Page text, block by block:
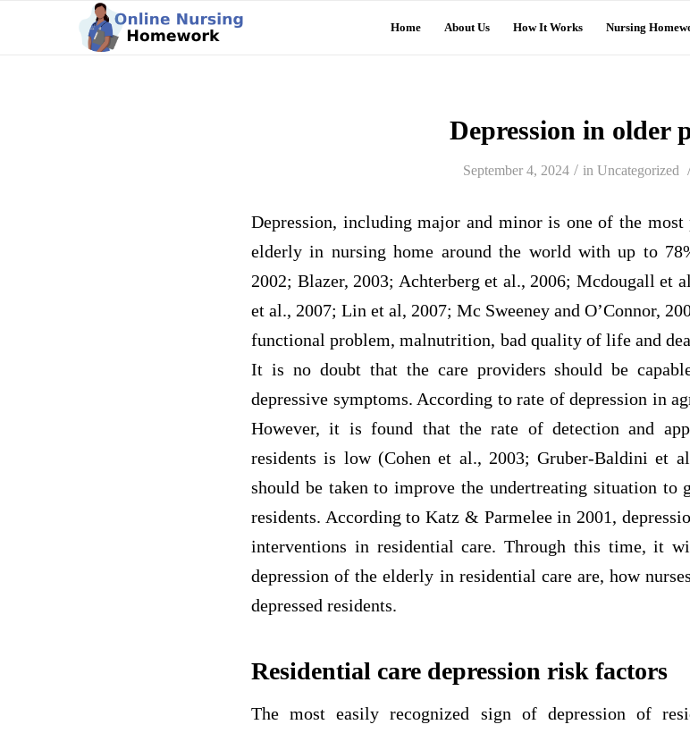
Home About Us How It Works Nursing
Depression in older
September 4, 2024 / in Uncategorized
Depression, including major and minor is one of the
elderly in nursing home around the world with up to
2002; Blazer, 2003; Achterberg et al., 2006; Mcdougall et
et al., 2007; Lin et al, 2007; Mc Sweeney and O’Connor,
functional problem, malnutrition, bad quality of life and
It is no doubt that the care providers should be
depressive symptoms. According to rate of depression in
However, it is found that the rate of detection and
residents is low (Cohen et al., 2003; Gruber-Baldini et
should be taken to improve the undertreating situation
residents. According to Katz & Parmelee in 2001,
interventions in residential care. Through this time, it
depression of the elderly in residential care are, how
depressed residents.
Residential care depression risk factors
The most easily recognized sign of depression of